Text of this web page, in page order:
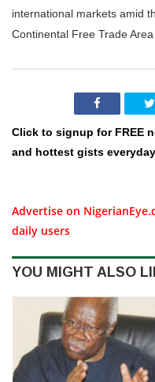
international markets amid
Continental Free Trade
Click to signup for FREE
and hottest gists everyday
Advertise on
daily users
YOU MIGHT ALSO